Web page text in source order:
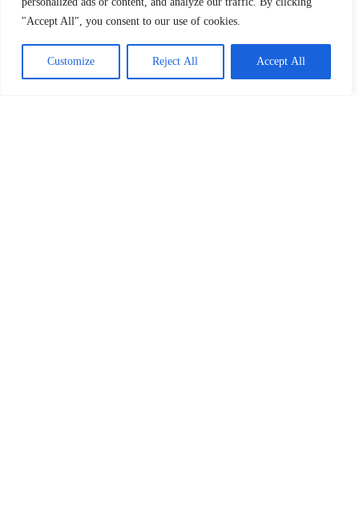
"Accept All", you consent to our use of cookies.
Customize Reject All Accept All